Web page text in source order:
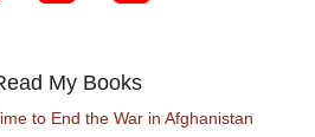
My Books
to End the War in Afghanistan